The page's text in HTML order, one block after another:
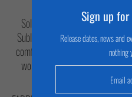
Solar Performance Men's
Sublimation Printing UPF 50+
comfortable Wicks moisture
won’t fade from exposure to
Sign up
Release dates, news and
nothing